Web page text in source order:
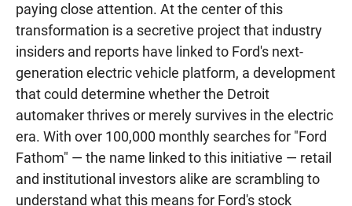
paying close attention. At the center of this
transformation is a secretive project that industry
insiders and reports have linked to Ford's next-
generation electric vehicle platform, a development
that could determine whether the Detroit
automaker thrives or merely survives in the electric
era. With over 100,000 monthly searches for "Ford
Fathom" — the name linked to this initiative — retail
and institutional investors alike are scrambling to
understand what this means for Ford's stock